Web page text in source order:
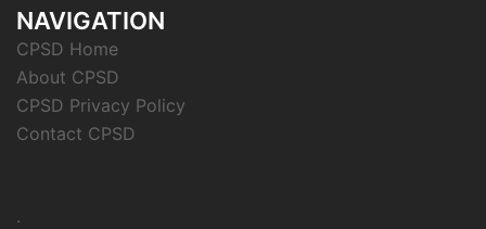
NAVIGATION
CPSD Home
About CPSD
CPSD Privacy Policy
Contact CPSD
.